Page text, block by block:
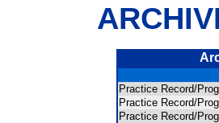
Practice Record/
Practice Record/
Practice Record/